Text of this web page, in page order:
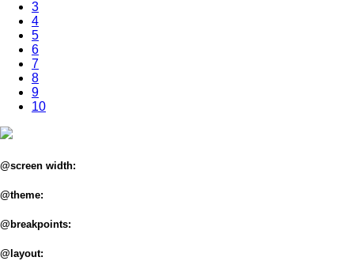
Page
3
Page
4
Page
5
Page
6
Page
7
Page
8
Page
9
Current
10
@screen width:
@theme:
@breakpoints:
@layout: